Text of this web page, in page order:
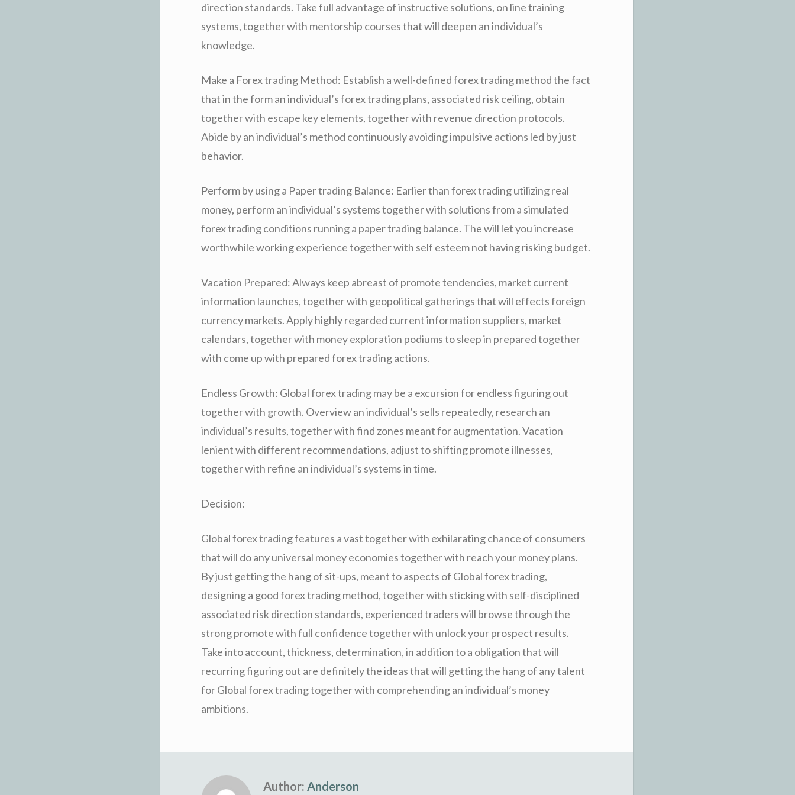
direction standards. Take full advantage of instructive solutions, on line training
systems, together with mentorship courses that will deepen an individual’s
knowledge.
Make a Forex trading Method: Establish a well-defined forex trading method the fact
that in the form an individual’s forex trading plans, associated risk ceiling, obtain
together with escape key elements, together with revenue direction protocols.
Abide by an individual’s method continuously avoiding impulsive actions led by just
behavior.
Perform by using a Paper trading Balance: Earlier than forex trading utilizing real
money, perform an individual’s systems together with solutions from a simulated
forex trading conditions running a paper trading balance. The will let you increase
worthwhile working experience together with self esteem not having risking budget.
Vacation Prepared: Always keep abreast of promote tendencies, market current
information launches, together with geopolitical gatherings that will effects foreign
currency markets. Apply highly regarded current information suppliers, market
calendars, together with money exploration podiums to sleep in prepared together
with come up with prepared forex trading actions.
Endless Growth: Global forex trading may be a excursion for endless figuring out
together with growth. Overview an individual’s sells repeatedly, research an
individual’s results, together with find zones meant for augmentation. Vacation
lenient with different recommendations, adjust to shifting promote illnesses,
together with refine an individual’s systems in time.
Decision:
Global forex trading features a vast together with exhilarating chance of consumers
that will do any universal money economies together with reach your money plans.
By just getting the hang of sit-ups, meant to aspects of Global forex trading,
designing a good forex trading method, together with sticking with self-disciplined
associated risk direction standards, experienced traders will browse through the
strong promote with full confidence together with unlock your prospect results.
Take into account, thickness, determination, in addition to a obligation that will
recurring figuring out are definitely the ideas that will getting the hang of any talent
for Global forex trading together with comprehending an individual’s money
ambitions.
Author: Anderson